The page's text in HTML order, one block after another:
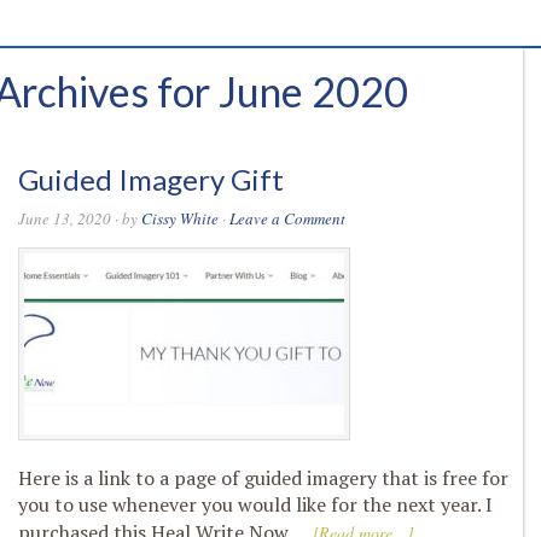
for June 2020
Guided Imagery Gift
June 13, 2020 · by Cissy White ·Leave a Comment
Here is a link to a page of guided imagery that is free for
you to use whenever you would like for the next year. I